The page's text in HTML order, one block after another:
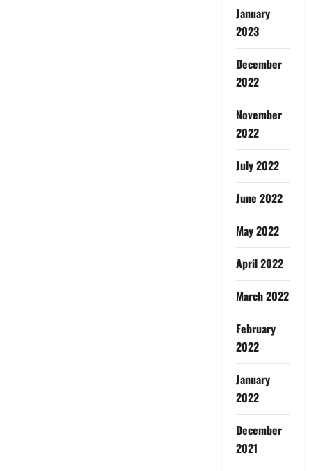
January
2023
December
2022
November
2022
July 2022
June 2022
May 2022
April 2022
March 2022
February
2022
January
2022
December
2021